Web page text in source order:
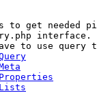
to get needed
interface.
to use query